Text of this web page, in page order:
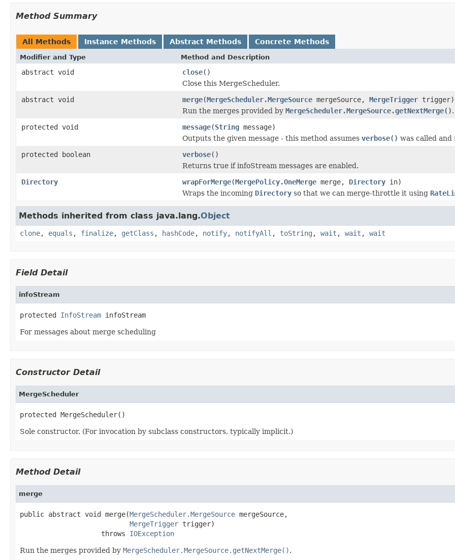
Method Summary
All Methods Instance Methods Abstract Methods Concrete Methods
Modifier and Type Method and Description
abstract void close()
Close this MergeScheduler.
abstract void
merge(MergeScheduler.MergeSource mergeSource, MergeTrigger trigger)
Run the merges provided by MergeScheduler.MergeSource.getNextMerge().
protected void
message(String message)
Outputs the given message - this method assumes verbose() was called
protected boolean
verbose()
Returns true if infoStream messages are enabled.
Directory
wrapForMerge(MergePolicy.OneMerge merge, Directory in)
Wraps the incoming Directory so that we can merge-throttle it using
Methods inherited from class java.lang.Object
clone, equals , finalize, getClass , hashCode, notify, notifyAll , toString , wait , wait , wait
Field Detail
infoStream
protected InfoStream infoStream
For messages about merge scheduling
Constructor Detail
MergeScheduler
protected MergeScheduler()
Sole constructor. (For invocation by subclass constructors, typically implicit.)
Method Detail
merge
public abstract void merge(MergeScheduler.MergeSource mergeSource,
MergeTrigger trigger)
                    throws
IOException
Run the merges provided by MergeScheduler.MergeSource.getNextMerge().